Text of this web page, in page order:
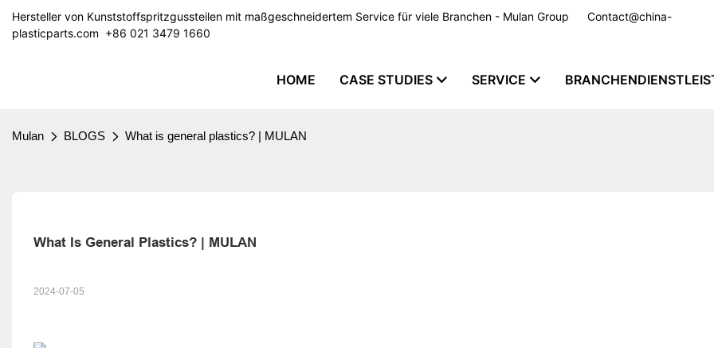
Hersteller von Kunststoffspritzgussteilen mit maßgeschneidertem Service für viele Branchen - Mulan Group
Contact@china-
plasticparts.com ​​​​​​​ +86 021 3479 1660
HOME CASE STUDIES SERVICE
Mulan BLOGS What is general plastics? | MULAN
What Is General Plastics? | MULAN
2024-07-05